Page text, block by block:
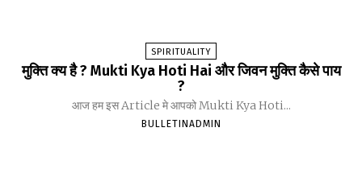
SPIRITUALITY
मुक्ति क्य है ? Mukti Kya Hoti Hai और जिवन मुक्ति कैसे पाय
?
आज हम इस Article मे आपको Mukti Kya Hoti...
BULLETINADMIN